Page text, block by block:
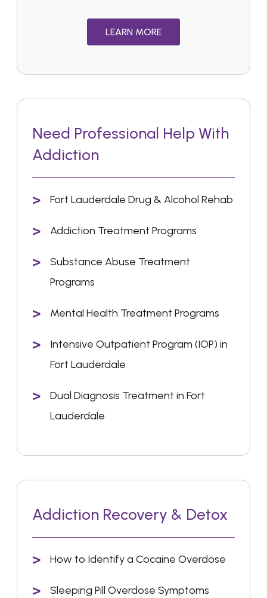
LEARN MORE
Need Professional Help With
Addiction
Fort Lauderdale Drug & Alcohol Rehab
Addiction Treatment Programs
Substance Abuse Treatment
Programs
Mental Health Treatment Programs
Intensive Outpatient Program (IOP) in
Fort Lauderdale
Dual Diagnosis Treatment in Fort
Lauderdale
Addiction Recovery & Detox
How to Identify a Cocaine Overdose
Sleeping Pill Overdose Symptoms